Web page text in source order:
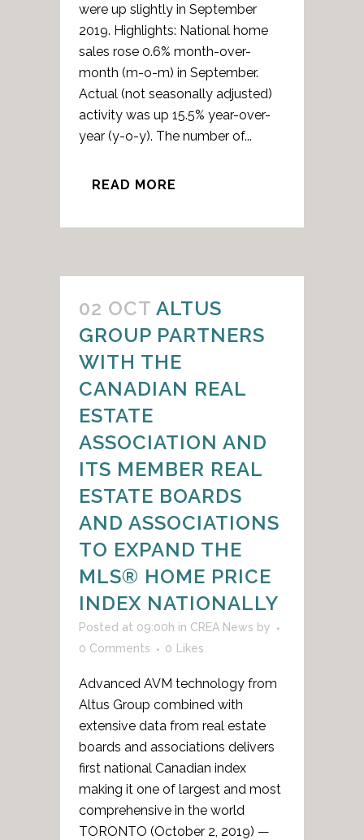
were up slightly in September
2019. Highlights: National home
sales rose 0.6% month-over-
month (m-o-m) in September.
Actual (not seasonally adjusted)
activity was up 15.5% year-over-
year (y-o-y). The number of...
READ MORE
02 OCT ALTUS
GROUP PARTNERS
WITH THE
CANADIAN REAL
ESTATE
ASSOCIATION AND
ITS MEMBER REAL
ESTATE BOARDS
AND ASSOCIATIONS
TO EXPAND THE
MLS® HOME PRICE
INDEX NATIONALLY
Posted at 09:00h in CREA News by
0 Comments
0 Likes
Advanced AVM technology from
Altus Group combined with
extensive data from real estate
boards and associations delivers
first national Canadian index
making it one of largest and most
comprehensive in the world
TORONTO (October 2, 2019) —